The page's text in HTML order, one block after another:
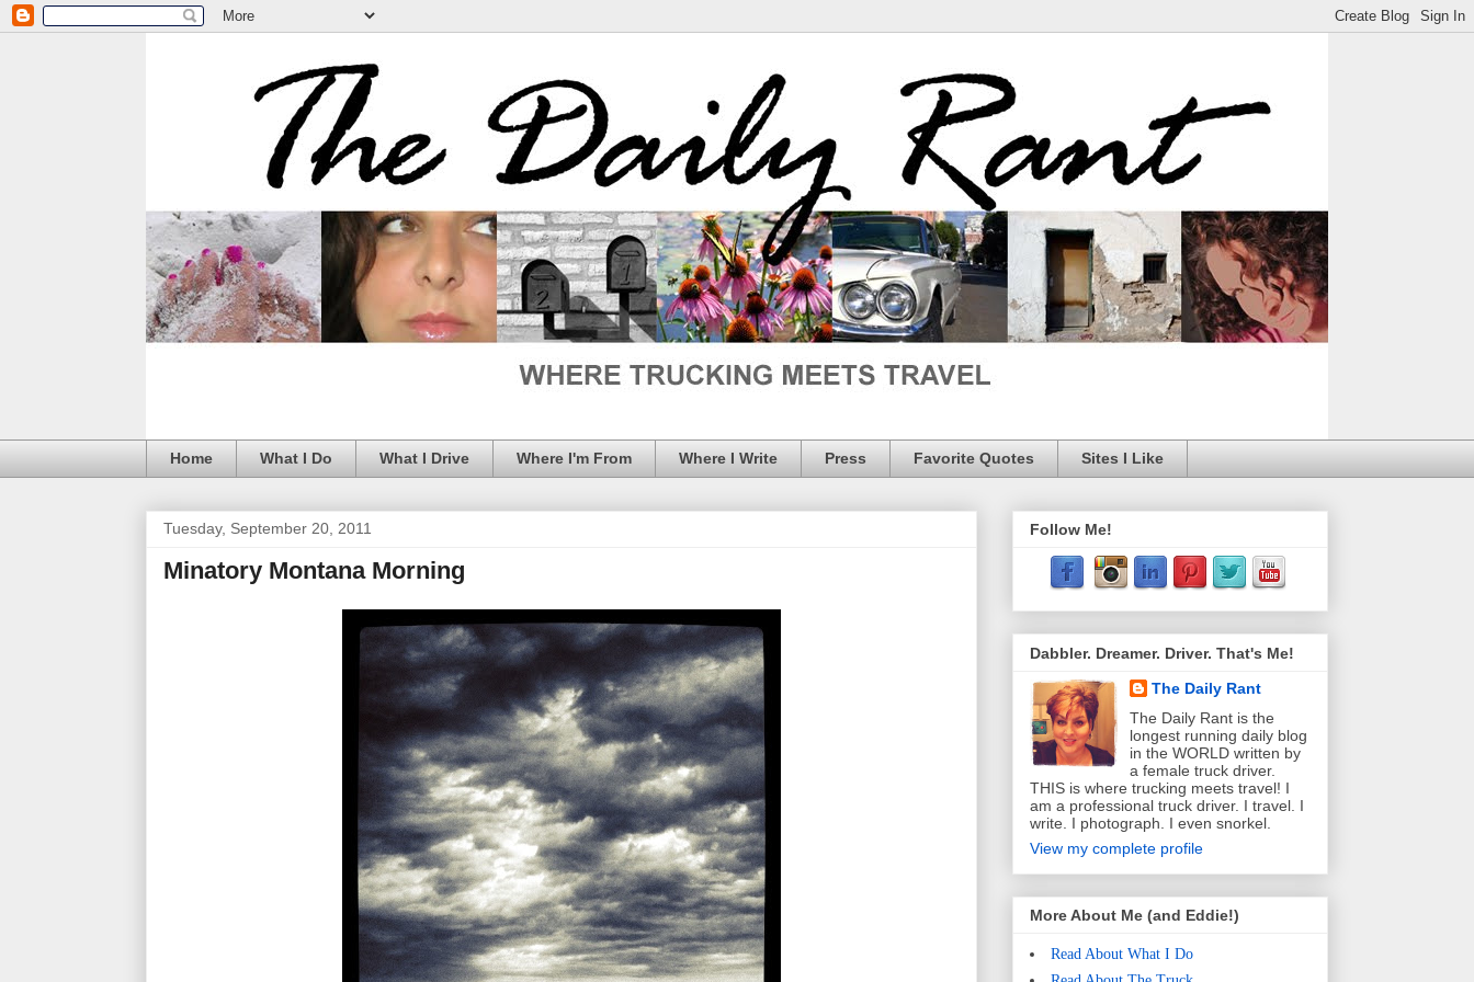
Home What I Do What I Drive Where I'm From Where I Write Press Favorite Quotes Sites I Like
Tuesday, September 20, 2011
Minatory Montana Morning
Follow Me!
Dabbler. Dreamer. Driver. That's Me!
The Daily Rant
The Daily Rant is the
longest running daily blog
in the WORLD written by
a female truck driver.
THIS is where trucking meets travel! I
am a professional truck driver. I travel. I
write. I photograph. I even snorkel.
View my complete profile
More About Me (and Eddie!)
Read About What I Do